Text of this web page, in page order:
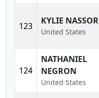
123 KYLIE NASSOR
United States
124
NATHANIEL
NEGRON
United States